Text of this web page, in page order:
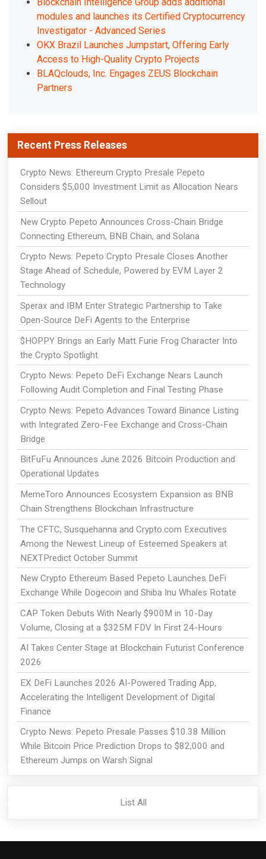
modules and launches its Certified Cryptocurrency
Investigator - Advanced Series
OKX Brazil Launches Jumpstart, Offering Early
Access to High-Quality Crypto Projects
BLAQclouds, Inc. Engages ZEUS Blockchain
Partners
Recent Press Releases
Crypto News: Ethereum Crypto Presale Pepeto
Considers $5,000 Investment Limit as Allocation Nears
Sellout
New Crypto Pepeto Announces Cross-Chain Bridge
Connecting Ethereum, BNB Chain, and Solana
Crypto News: Pepeto Crypto Presale Closes Another
Stage Ahead of Schedule, Powered by EVM Layer 2
Technology
Sperax and IBM Enter Strategic Partnership to Take
Open-Source DeFi Agents to the Enterprise
$HOPPY Brings an Early Matt Furie Frog Character Into
the Crypto Spotlight
Crypto News: Pepeto DeFi Exchange Nears Launch
Following Audit Completion and Final Testing Phase
Crypto News: Pepeto Advances Toward Binance Listing
with Integrated Zero-Fee Exchange and Cross-Chain
Bridge
BitFuFu Announces June 2026 Bitcoin Production and
Operational Updates
MemeToro Announces Ecosystem Expansion as BNB
Chain Strengthens Blockchain Infrastructure
The CFTC, Susquehanna and Crypto.com Executives
Among the Newest Lineup of Esteemed Speakers at
NEXTPredict October Summit
New Crypto Ethereum Based Pepeto Launches DeFi
Exchange While Dogecoin and Shiba Inu Whales Rotate
CAP Token Debuts With Nearly $900M in 10-Day
Volume, Closing at a $325M FDV In First 24-Hours
AI Takes Center Stage at Blockchain Futurist Conference
2026
EX DeFi Launches 2026 AI-Powered Trading App,
Accelerating the Intelligent Development of Digital
Finance
Crypto News: Pepeto Presale Passes $10.38 Million
While Bitcoin Price Prediction Drops to $82,000 and
Ethereum Jumps on Warsh Signal
List All